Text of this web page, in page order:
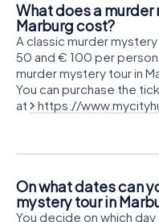
What does a murder
Marburg cost?
A classic murder
50 and € 100 per
murder mystery tour in
You can purchase the
at
https://
On what dates can
mystery tour in
You decide on which